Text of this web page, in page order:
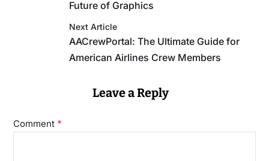
Future of Graphics
Next Article
AACrewPortal: The Ultimate Guide for
American Airlines Crew Members
Leave a Reply
Comment *